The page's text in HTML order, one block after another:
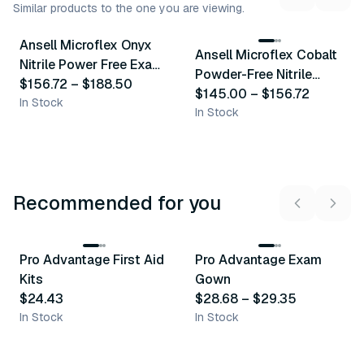
Similar products to the one you are viewing.
5variants
Ansell Microflex Onyx
Nitrile Power Free Exam
Gloves
$156.72 – $188.50
In Stock
Similar Product
9variants
Ansell Microflex Cobalt
Powder-Free Nitrile
Exam Gloves
$145.00 – $156.72
In Stock
Recommended for you
Recommended
Pro Advantage First Aid
Kits
$24.43
In Stock
Recommended
Pro Advantage Exam
Gown
$28.68 – $29.35
In Stock